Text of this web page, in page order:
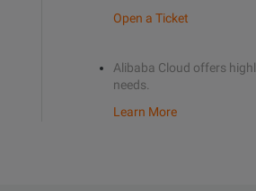
Open a Ticket
Alibaba Cloud offers
needs.
Learn More